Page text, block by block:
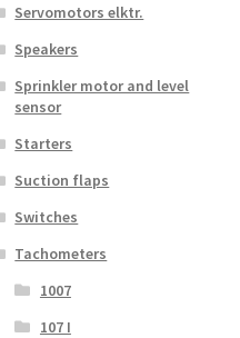
Servomotors elktr.
Speakers
Sprinkler motor and level
sensor
Starters
Suction flaps
Switches
Tachometers
1007
107 I